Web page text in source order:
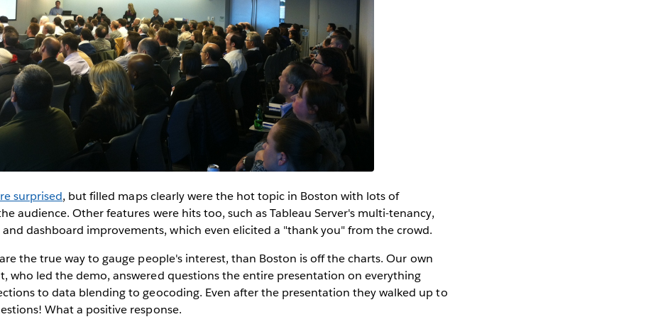
surprised, but filled maps clearly were the hot topic in Boston with lots of
audience. Other features were hits too, such as Tableau Server's multi-tenancy,
dashboard improvements, which even elicited a "thank you" from the crowd.
the true way to gauge people's interest, than Boston is off the charts. Our own
who led the demo, answered questions the entire presentation on everything
to data blending to geocoding. Even after the presentation they walked up to
What a positive response.